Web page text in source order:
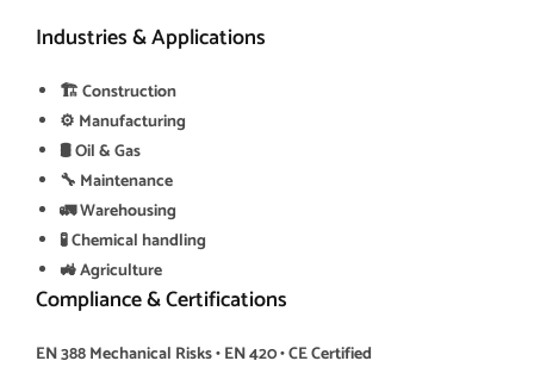
Industries & Applications
🏗️ Construction
⚙️ Manufacturing
🛢️ Oil & Gas
🔧 Maintenance
🚛 Warehousing
🧪 Chemical handling
🚜 Agriculture
Compliance & Certifications
EN 388 Mechanical Risks • EN 420 • CE Certified